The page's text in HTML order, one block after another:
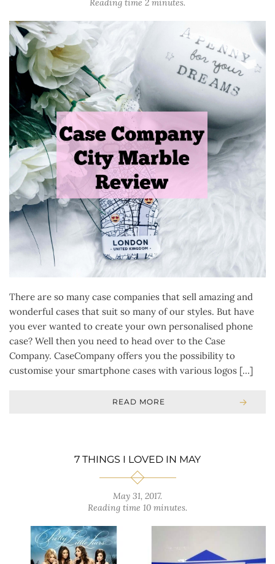
Reading time 2 minutes.
There are so many case companies that sell amazing and
wonderful cases that suit so many of our styles. But have
you ever wanted to create your own personalised phone
case? Well then you need to head over to the Case
Company. CaseCompany offers you the possibility to
customise your smartphone cases with various logos […]
READ MORE
7 THINGS I LOVED IN MAY
May 31, 2017.
Reading time 10 minutes.